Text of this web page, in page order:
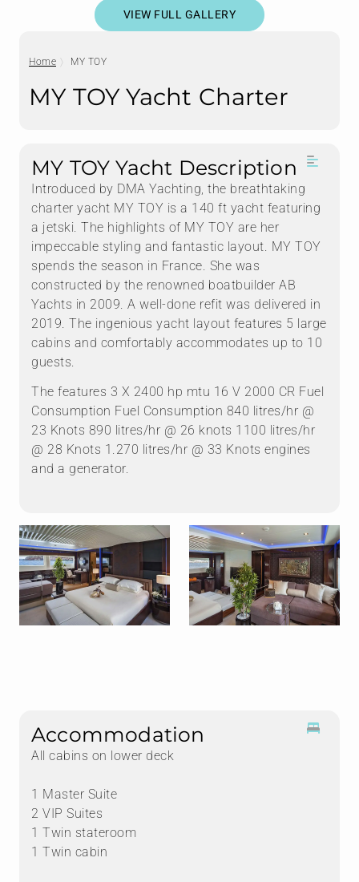
VIEW FULL GALLERY
Home MY TOY
MY TOY Yacht Charter
MY TOY Yacht Description
Introduced by DMA Yachting, the breathtaking
charter yacht MY TOY is a 140 ft yacht featuring
a jetski. The highlights of MY TOY are her
impeccable styling and fantastic layout. MY TOY
spends the season in France. She was
constructed by the renowned boatbuilder AB
Yachts in 2009. A well-done refit was delivered in
2019. The ingenious yacht layout features 5 large
cabins and comfortably accommodates up to 10
guests.
The features 3 X 2400 hp mtu 16 V 2000 CR Fuel
Consumption Fuel Consumption 840 litres/hr @
23 Knots 890 litres/hr @ 26 knots 1100 litres/hr
@ 28 Knots 1.270 litres/hr @ 33 Knots engines
and a generator.
Accommodation
All cabins on lower deck
1 Master Suite
2 VIP Suites
1 Twin stateroom
1 Twin cabin